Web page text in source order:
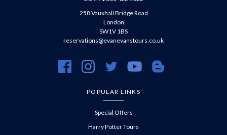
258 Vauxhall Bridge Road
London
SW1V 1BS
reservations@evanevanstours.co.uk
https://www.facebook.com/evanevanstours/
https://www.instagram.com/evanevanstours/
https://twitter.com/evanevanstours/
https://www.youtube.com/
https://
POPULAR LINKS
Special Offers
Harry Potter Tours